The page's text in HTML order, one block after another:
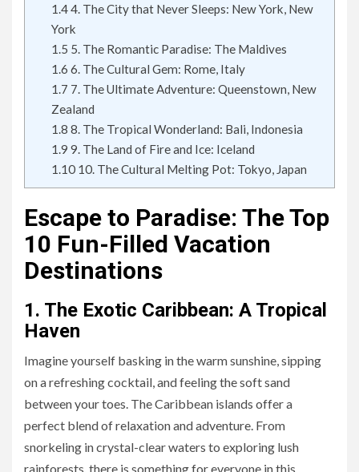
1.44. The City that Never Sleeps: New York, New
York
1.5 5. The Romantic Paradise: The Maldives
1.6 6. The Cultural Gem: Rome, Italy
1.7 7. The Ultimate Adventure: Queenstown, New
Zealand
1.8 8. The Tropical Wonderland: Bali, Indonesia
1.9 9. The Land of Fire and Ice: Iceland
1.1010. The Cultural Melting Pot: Tokyo, Japan
Escape to Paradise: The Top
10 Fun-Filled Vacation
Destinations
1. The Exotic Caribbean: A Tropical
Haven
Imagine yourself basking in the warm sunshine, sipping
on a refreshing cocktail, and feeling the soft sand
between your toes. The Caribbean islands offer a
perfect blend of relaxation and adventure. From
snorkeling in crystal-clear waters to exploring lush
rainforests, there is something for everyone in this